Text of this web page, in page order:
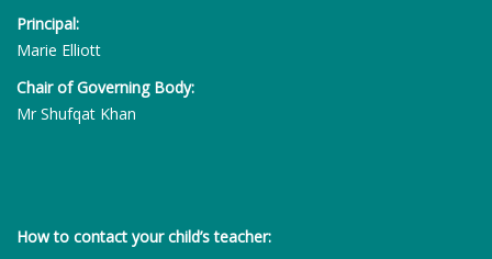
Principal:
Marie Elliott
Chair of Governing Body:
Mr Shufqat Khan
How to contact your child’s teacher: